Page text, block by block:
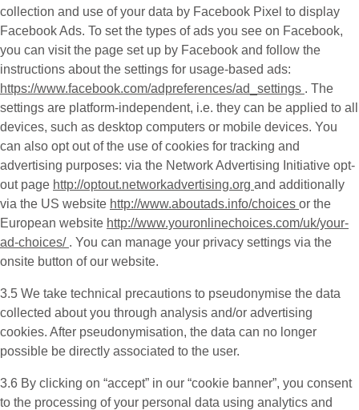
collection and use of your data by Facebook Pixel to display
Facebook Ads. To set the types of ads you see on Facebook,
you can visit the page set up by Facebook and follow the
instructions about the settings for usage-based ads:
https://www.facebook.com/adpreferences/ad_settings . The
settings are platform-independent, i.e. they can be applied to all
devices, such as desktop computers or mobile devices. You
can also opt out of the use of cookies for tracking and
advertising purposes: via the Network Advertising Initiative opt-
out page http://optout.networkadvertising.org and additionally
via the US website http://www.aboutads.info/choices or the
European website http://www.youronlinechoices.com/uk/your-
ad-choices/ . You can manage your privacy settings via the
onsite button of our website.
3.5 We take technical precautions to pseudonymise the data
collected about you through analysis and/or advertising
cookies. After pseudonymisation, the data can no longer
possible be directly associated to the user.
3.6 By clicking on “accept” in our “cookie banner”, you consent
to the processing of your personal data using analytics and